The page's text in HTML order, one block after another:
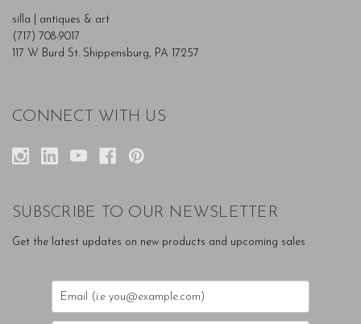
silla | antiques & art
(717) 708-9017
117 W Burd St. Shippensburg, PA 17257
CONNECT WITH US
SUBSCRIBE TO OUR NEWSLETTER
Get the latest updates on new products and upcoming sales